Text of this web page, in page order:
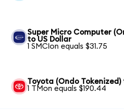
Super Micro Computer
to US Dollar
1 SMCIon equals $31.75
Toyota (Ondo Tokenized)
1 TMon equals $190.44